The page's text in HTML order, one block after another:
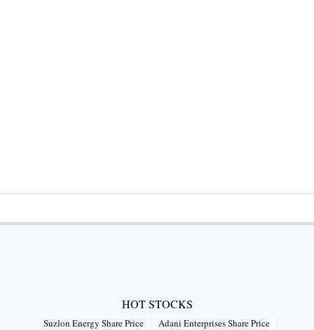
HOT STOCKS
Suzlon Energy Share Price Adani Enterprises Share Price